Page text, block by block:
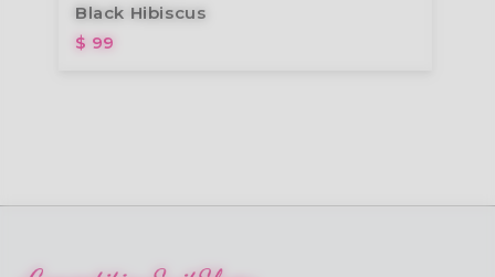
Black Hibiscus
$ 99